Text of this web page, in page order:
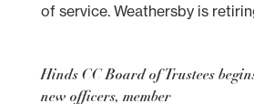
of service. Weathersby is
Hinds CC Board of Trustees
new officers, member